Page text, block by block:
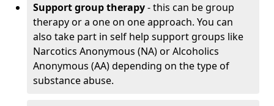
Support group therapy- this can be group
therapy or a one on one approach. You can
also take part in self help support groups like
Narcotics Anonymous (NA) or Alcoholics
Anonymous (AA) depending on the type of
substance abuse.